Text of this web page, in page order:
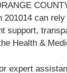
can
Health &
expert